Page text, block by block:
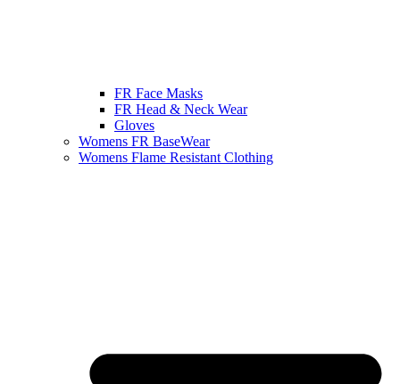
FR Face Masks
FR Head & Neck Wear
Gloves
Womens FR BaseWear
Womens Flame Resistant Clothing